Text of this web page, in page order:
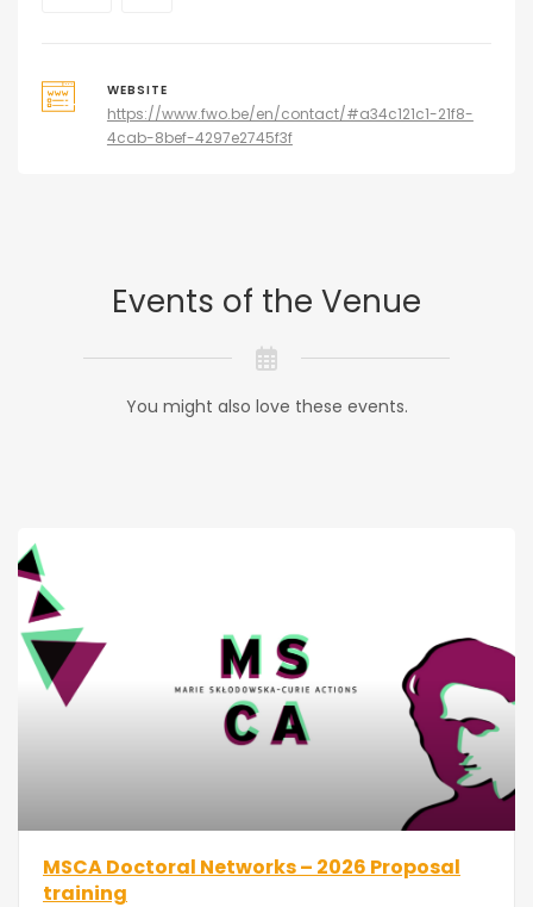
WEBSITE
https://www.fwo.be/en/contact/#a34c121c1-21f8-
4cab-8bef-4297e2745f3f
Events of the Venue
You might also love these events.
MSCA Doctoral Networks – 2026 Proposal
training